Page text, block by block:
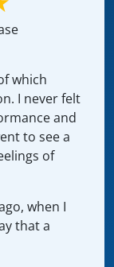
which
I never felt
and
to see a
of
when I
that a